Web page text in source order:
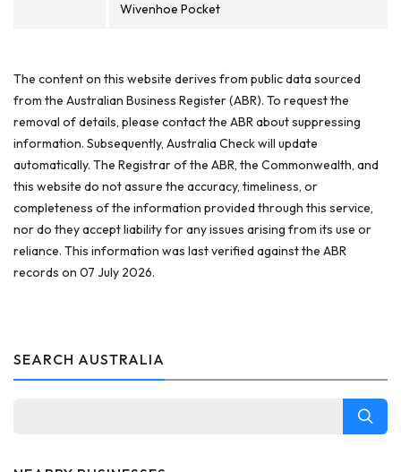
Wivenhoe Pocket
The content on this website derives from public data sourced
from the Australian Business Register (ABR). To request the
removal of details, please contact the ABR about suppressing
information. Subsequently, Australia Check will update
automatically. The Registrar of the ABR, the Commonwealth, and
this website do not assure the accuracy, timeliness, or
completeness of the information provided through this service,
nor do they accept liability for any issues arising from its use or
reliance. This information was last verified against the ABR
records on 07 July 2026.
SEARCH AUSTRALIA